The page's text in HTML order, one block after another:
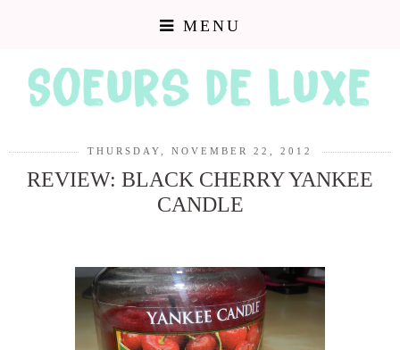
MENU
THURSDAY, NOVEMBER 22, 2012
REVIEW: BLACK CHERRY YANKEE
CANDLE